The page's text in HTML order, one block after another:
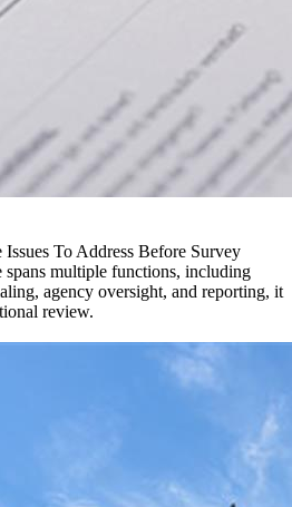
To Address Before Survey
spans multiple functions, including
agency oversight, and reporting, it
review.